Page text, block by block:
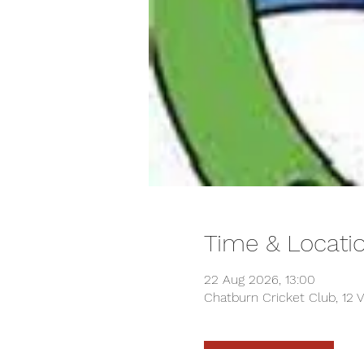
Time &
22 Aug 2026, 13:00
Chatburn Cricket Club, 12